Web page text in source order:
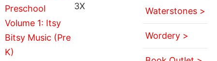
3X
Waterstones >
Wordery >